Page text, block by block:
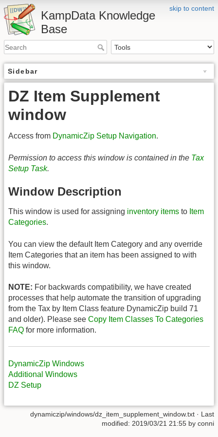
skip to content
KampData Knowledge
Base
Sidebar
DZ Item Supplement
window
Access from DynamicZip Setup Navigation.
Permission to access this window is contained in the Tax
Setup Task.
Window Description
This window is used for assigning inventory items to Item
Categories.
You can view the default Item Category and any override
Item Categories that an item has been assigned to with
this window.
NOTE: For backwards compatibility, we have created
processes that help automate the transition of upgrading
from the Tax by Item Class feature DynamicZip build 71
and older). Please see Copy Item Classes To Categories
FAQ for more information.
DynamicZip Windows
Additional Windows
DZ Setup
dynamiczip/windows/dz_item_supplement_window.txt · Last
modified: 2019/03/21 21:55 by conni